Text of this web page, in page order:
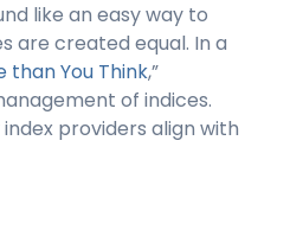
like an easy way to
are created equal. In a
than You Think,”
of indices.
providers align with